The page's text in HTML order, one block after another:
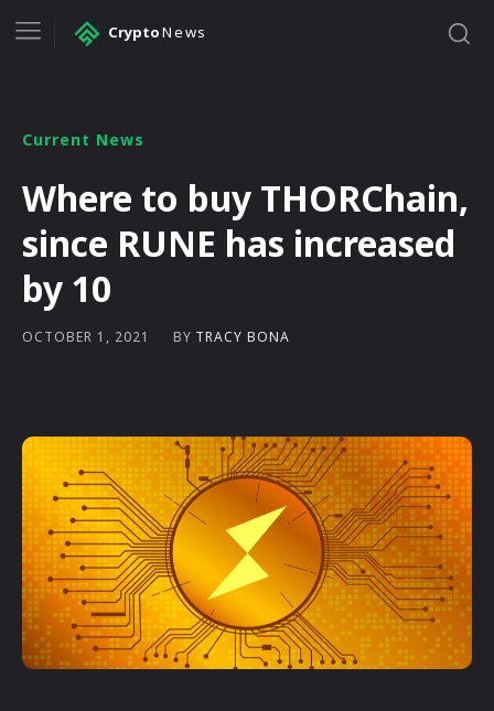
CryptoNews
Current News
Where to buy THORChain,
since RUNE has increased
by 10
OCTOBER 1, 2021 BY TRACY BONA